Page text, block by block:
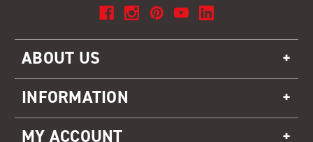
ABOUT US
INFORMATION
MY ACCOUNT